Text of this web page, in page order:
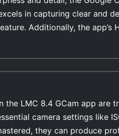
in capturing clear and
Additionally, the app’s
the LMC 8.4 GCam app are
camera settings like
they can produce